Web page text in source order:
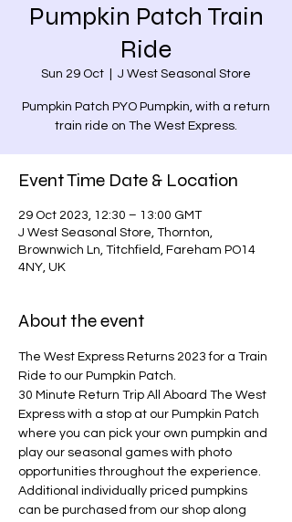
Pumpkin Patch Train
Ride
Sun 29 Oct J West Seasonal Store
Pumpkin Patch PYO Pumpkin, with a return
train ride on The West Express.
Event Time Date & Location
29 Oct 2023, 12:30 – 13:00 GMT
J West Seasonal Store, Thornton,
Brownwich Ln, Titchfield, Fareham PO14
4NY, UK
About the event
The West Express Returns 2023 for a Train
Ride to our Pumpkin Patch.
30 Minute Return Trip All Aboard The West
Express with a stop at our Pumpkin Patch
where you can pick your own pumpkin and
play our seasonal games with photo
opportunities throughout the experience.
Additional individually priced pumpkins
can be purchased from our shop along